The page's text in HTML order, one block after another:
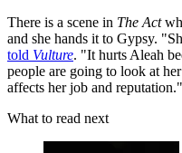
There is a scene in The Act
and she hands it to Gypsy.
told Vulture. "It hurts Aleah
people are going to look at
affects her job and reputation."
What to read next